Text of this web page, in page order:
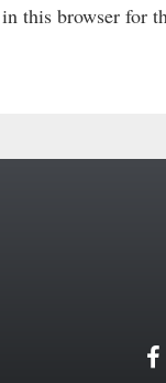
this browser for